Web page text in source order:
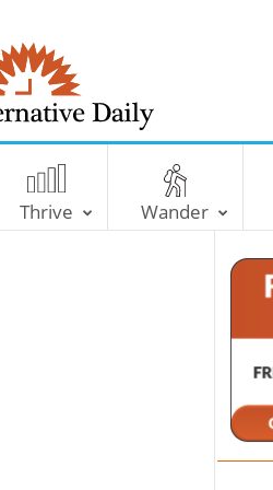
T
e
A
Thrive Wander